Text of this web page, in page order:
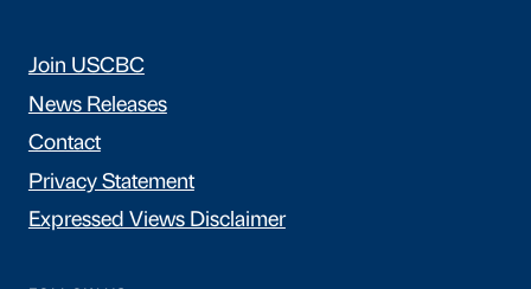
Join USCBC
News Releases
Contact
Privacy Statement
Expressed Views Disclaimer